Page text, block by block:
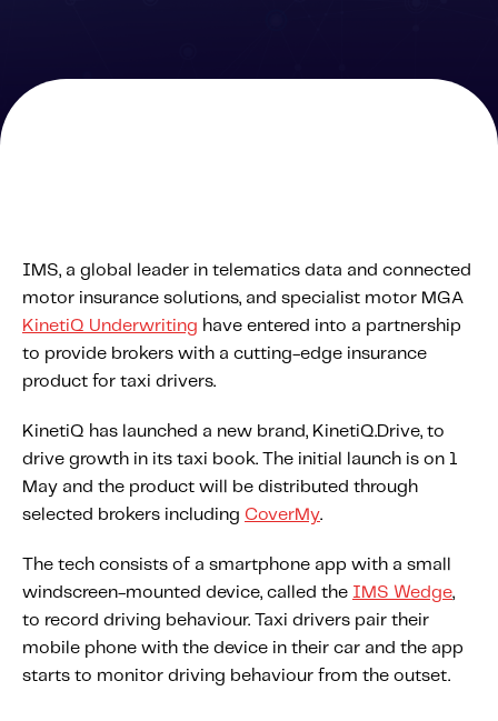
IMS Labs Program Optimization
Why Partner With Us
Why Partner With Us
Advantages to Partnering With Us
About IMS
About IMS
Leadership
Careers
IMS, a global leader in telematics data and connected
motor insurance solutions, and specialist motor MGA
KinetiQ Underwriting have entered into a partnership
to provide brokers with a cutting-edge insurance
product for taxi drivers.
KinetiQ has launched a new brand, KinetiQ.Drive, to
drive growth in its taxi book. The initial launch is on 1
May and the product will be distributed through
selected brokers including CoverMy.
The tech consists of a smartphone app with a small
windscreen-mounted device, called the IMS Wedge,
to record driving behaviour. Taxi drivers pair their
mobile phone with the device in their car and the app
starts to monitor driving behaviour from the outset.